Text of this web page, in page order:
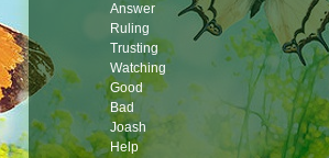
Answer
Ruling
Trusting
Watching
Good
Bad
Joash
Help